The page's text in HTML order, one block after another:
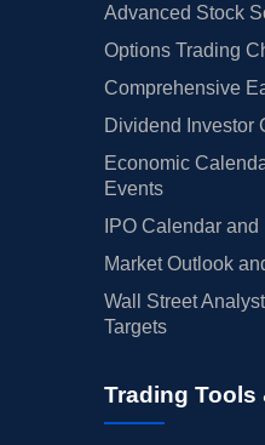
Advanced Stock
Options Trading
Comprehensive
Dividend Investor
Economic
Events
IPO Calendar
Market Outlook
Wall Street
Targets
Trading Tools